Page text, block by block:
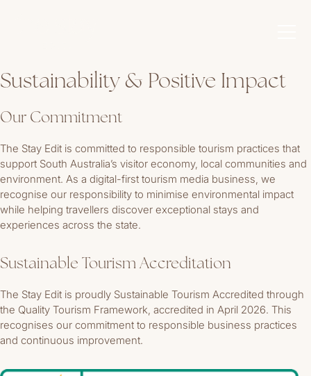
Sustainability & Positive Impact
Our Commitment
The Stay Edit is committed to responsible tourism practices that
support South Australia’s visitor economy, local communities and
environment. As a digital-first tourism media business, we
recognise our responsibility to minimise environmental impact
while helping travellers discover exceptional stays and
experiences across the state.
Sustainable Tourism Accreditation
The Stay Edit is proudly Sustainable Tourism Accredited through
the Quality Tourism Framework, accredited in April 2026. This
recognises our commitment to responsible business practices
and continuous improvement.